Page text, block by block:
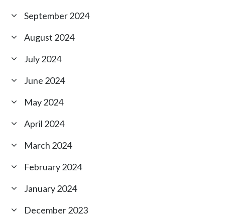
September 2024
August 2024
July 2024
June 2024
May 2024
April 2024
March 2024
February 2024
January 2024
December 2023